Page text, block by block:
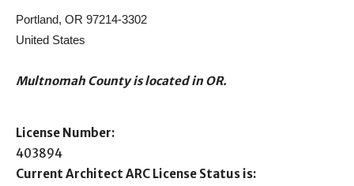
Portland, OR 97214-3302
United States
Multnomah County is located in OR.
License Number:
403894
Current Architect ARC License Status is: